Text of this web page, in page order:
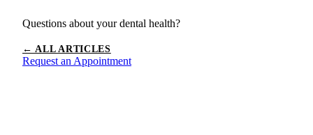
Questions about your dental health?
← ALL ARTICLES
Request an Appointment